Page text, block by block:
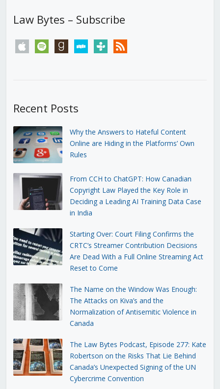
Law Bytes – Subscribe
apple spotify goodreadsstitchertunein rss
Recent Posts
Why the Answers to Hateful Content
Online are Hiding in the Platforms’ Own
Rules
From CCH to ChatGPT: How Canadian
Copyright Law Played the Key Role in
Deciding a Leading AI Training Data Case
in India
Starting Over: Court Filing Confirms the
CRTC’s Streamer Contribution Decisions
Are Dead With a Full Online Streaming Act
Reset to Come
The Name on the Window Was Enough:
The Attacks on Kiva’s and the
Normalization of Antisemitic Violence in
Canada
The Law Bytes Podcast, Episode 277: Kate
Robertson on the Risks That Lie Behind
Canada’s Unexpected Signing of the UN
Cybercrime Convention